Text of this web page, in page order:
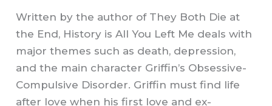
Written by the author of They Both Die at
the End, History is All You Left Me deals with
major themes such as death, depression,
and the main character Griffin’s Obsessive-
Compulsive Disorder. Griffin must find life
after love when his first love and ex-